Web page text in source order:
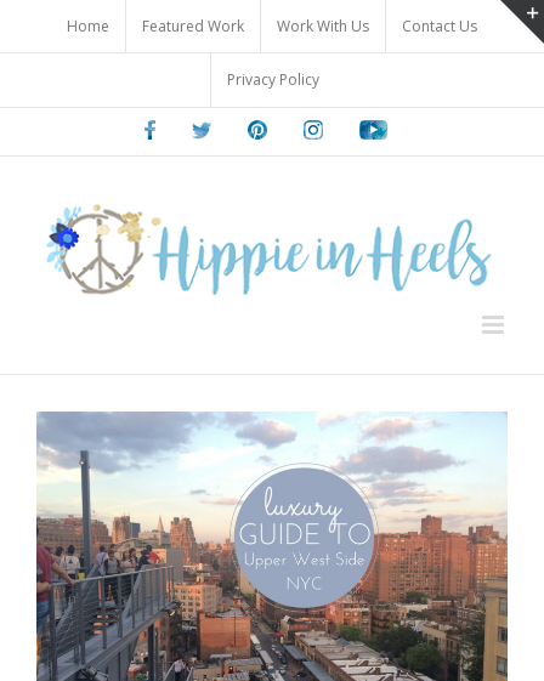
content
Home Featured Work Work With Us Contact Us
Privacy Policy
FacebookTwitter PinterestInstagramYoutube